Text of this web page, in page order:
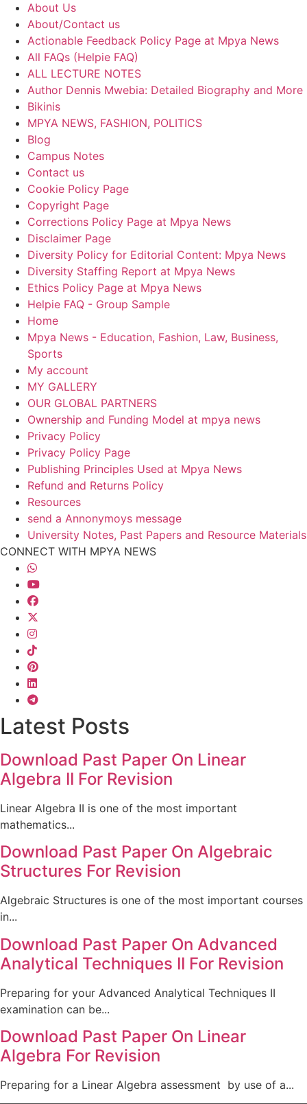
About Us
About/Contact us
Actionable Feedback Policy Page at Mpya News
All FAQs (Helpie FAQ)
ALL LECTURE NOTES
Author Dennis Mwebia: Detailed Biography and More
Bikinis
MPYA NEWS, FASHION, POLITICS
Blog
Campus Notes
Contact us
Cookie Policy Page
Copyright Page
Corrections Policy Page at Mpya News
Disclaimer Page
Diversity Policy for Editorial Content: Mpya News
Diversity Staffing Report at Mpya News
Ethics Policy Page at Mpya News
Helpie FAQ - Group Sample
Home
Mpya News - Education, Fashion, Law, Business,
Sports
My account
MY GALLERY
OUR GLOBAL PARTNERS
Ownership and Funding Model at mpya news
Privacy Policy
Privacy Policy Page
Publishing Principles Used at Mpya News
Refund and Returns Policy
Resources
send a Annonymoys message
University Notes, Past Papers and Resource Materials
CONNECT WITH MPYA NEWS
Latest Posts
Download Past Paper On Linear
Algebra II For Revision
Linear Algebra II is one of the most important
mathematics...
Download Past Paper On Algebraic
Structures For Revision
Algebraic Structures is one of the most important courses
in...
Download Past Paper On Advanced
Analytical Techniques II For Revision
Preparing for your Advanced Analytical Techniques II
examination can be...
Download Past Paper On Linear
Algebra For Revision
Preparing for a Linear Algebra assessment by use of a...